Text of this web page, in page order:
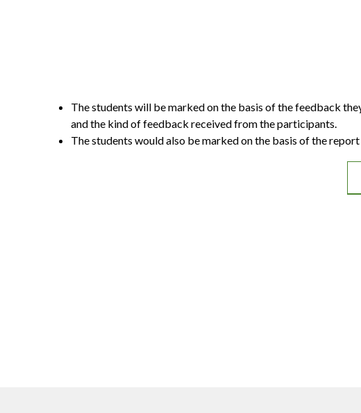
The students will be marked on the basis of the feedback
and the kind of feedback received from the participants.
The students would also be marked on the basis of the